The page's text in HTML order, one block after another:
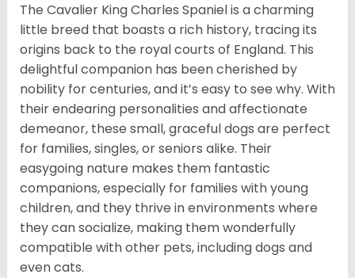
The Cavalier King Charles Spaniel is a charming
little breed that boasts a rich history, tracing its
origins back to the royal courts of England. This
delightful companion has been cherished by
nobility for centuries, and it’s easy to see why. With
their endearing personalities and affectionate
demeanor, these small, graceful dogs are perfect
for families, singles, or seniors alike. Their
easygoing nature makes them fantastic
companions, especially for families with young
children, and they thrive in environments where
they can socialize, making them wonderfully
compatible with other pets, including dogs and
even cats.